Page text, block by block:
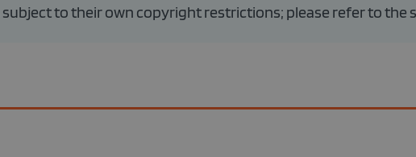
to their own copyright restrictions; please refer to